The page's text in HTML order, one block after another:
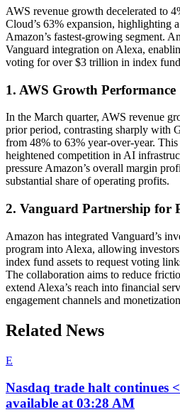
AWS revenue growth decelerated to
Cloud’s 63% expansion, highlighting
Amazon’s fastest-growing segment.
Vanguard integration on Alexa,
voting for over $3 trillion in index fund
1. AWS Growth Performance
In the March quarter, AWS revenue
prior period, contrasting sharply with
from 48% to 63% year-over-year.
heightened competition in AI
pressure Amazon’s overall margin
substantial share of operating profits.
2. Vanguard Partnership for
Amazon has integrated Vanguard’s
program into Alexa, allowing
index fund assets to request voting
The collaboration aims to reduce
extend Alexa’s reach into financial
engagement channels and
Related News
E
Nasdaq trade halt continues
available at 03:28 AM